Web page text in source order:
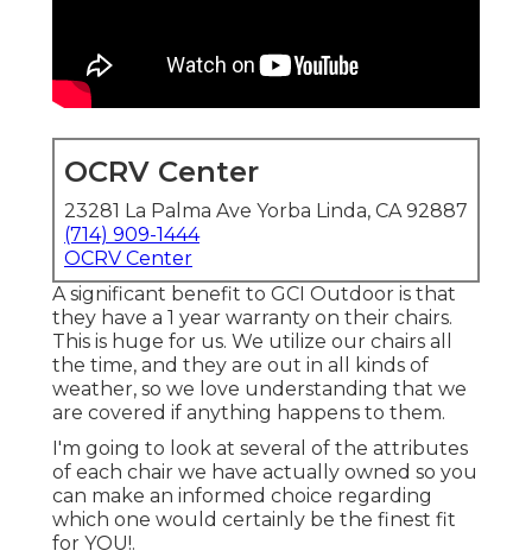
OCRV Center
23281 La Palma Ave Yorba Linda, CA 92887
(714) 909-1444
OCRV Center
A significant benefit to GCI Outdoor is that
they have a 1 year warranty on their chairs.
This is huge for us. We utilize our chairs all
the time, and they are out in all kinds of
weather, so we love understanding that we
are covered if anything happens to them.
I'm going to look at several of the attributes
of each chair we have actually owned so you
can make an informed choice regarding
which one would certainly be the finest fit
for YOU!.